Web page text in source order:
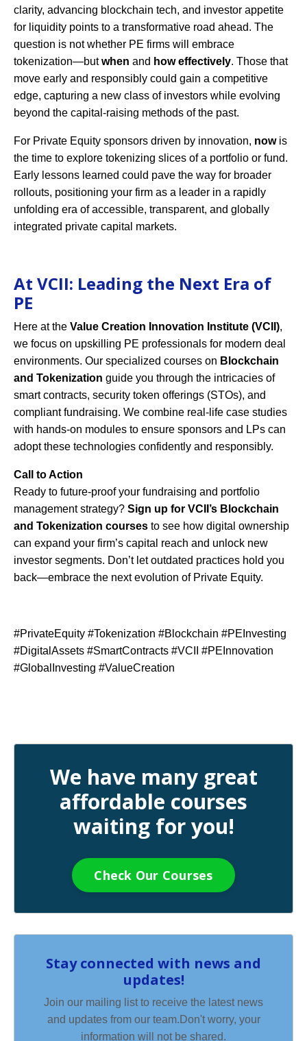
clarity, advancing blockchain tech, and investor appetite
for liquidity points to a transformative road ahead. The
question is not whether PE firms will embrace
tokenization—butwhen and how effectively. Those that
move early and responsibly could gain a competitive
edge, capturing a new class of investors while evolving
beyond the capital-raising methods of the past.
For Private Equity sponsors driven by innovation, nowis
the time to explore tokenizing slices of a portfolio or fund.
Early lessons learned could pave the way for broader
rollouts, positioning your firm as a leader in a rapidly
unfolding era of accessible, transparent, and globally
integrated private capital markets.
At VCII: Leading the Next Era of
PE
Here at the Value Creation Innovation Institute (VCII),
we focus on upskilling PE professionals for modern deal
environments. Our specialized courses on Blockchain
and Tokenization guide you through the intricacies of
smart contracts, security token offerings (STOs), and
compliant fundraising. We combine real-life case studies
with hands-on modules to ensure sponsors and LPs can
adopt these technologies confidently and responsibly.
Call to Action
Ready to future-proof your fundraising and portfolio
management strategy? Sign up for VCII’s Blockchain
and Tokenization courses to see how digital ownership
can expand your firm’s capital reach and unlock new
investor segments. Don’t let outdated practices hold you
back—embrace the next evolution of Private Equity.
#PrivateEquity #Tokenization #Blockchain #PEInvesting
#DigitalAssets #SmartContracts #VCII #PEInnovation
#GlobalInvesting #ValueCreation
We have many great
affordable courses
waiting for you!
Check Our Courses
Stay connected with news and
updates!
Join our mailing list to receive the latest news
and updates from our team.Don't worry, your
information will not be shared.